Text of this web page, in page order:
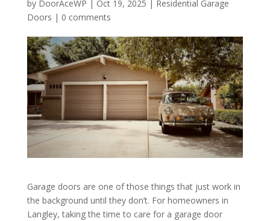
by DoorAceWP | Oct 19, 2025 | Residential Garage
Doors | 0 comments
Garage doors are one of those things that just work in
the background until they don’t. For homeowners in
Langley, taking the time to care for a garage door